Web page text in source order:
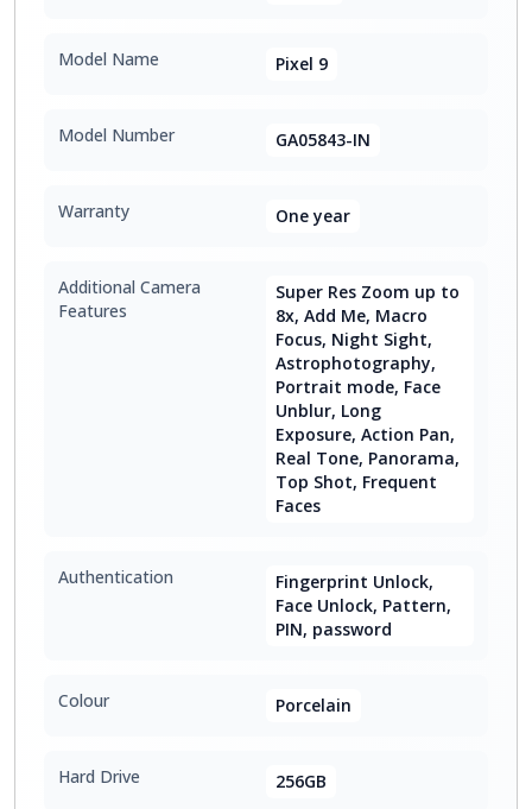
Model Name Pixel 9
Model Number GA05843-IN
Warranty One year
Additional Camera
Features
Super Res Zoom up to
8x, Add Me, Macro
Focus, Night Sight,
Astrophotography,
Portrait mode, Face
Unblur, Long
Exposure, Action Pan,
Real Tone, Panorama,
Top Shot, Frequent
Faces
Authentication
Fingerprint Unlock,
Face Unlock, Pattern,
PIN, password
Colour Porcelain
Hard Drive 256GB